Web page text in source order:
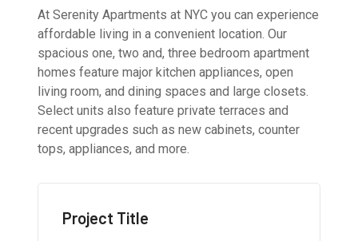
At Serenity Apartments at NYC you can experience
affordable living in a convenient location. Our
spacious one, two and, three bedroom apartment
homes feature major kitchen appliances, open
living room, and dining spaces and large closets.
Select units also feature private terraces and
recent upgrades such as new cabinets, counter
tops, appliances, and more.
Project Title